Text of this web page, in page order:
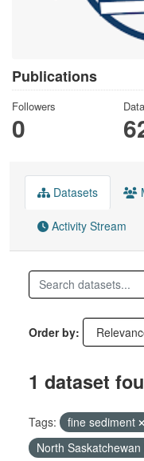
Publications
Followers
0
Datasets
Activity Stream
Order by
1 dataset
Tags: fine sediment
North